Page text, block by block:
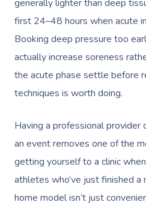
generally lighter than deep
first 24–48 hours when acute
Booking deep pressure too
actually increase soreness
the acute phase settle before
techniques is worth doing.
Having a professional
an event removes one of the
getting yourself to a clinic
athletes who’ve just finished
home model isn’t just